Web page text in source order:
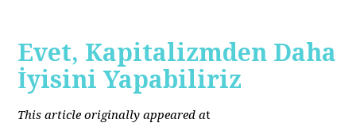
Evet, Kapitalizmden Daha
İyisini Yapabiliriz
This article originally appeared at